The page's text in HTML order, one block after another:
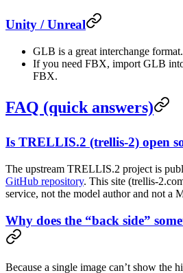
Unity / Unreal
GLB is a great interchange format.
If you need FBX, import GLB
FBX.
FAQ (quick answers)
Is TRELLIS.2 (trellis-2) open
The upstream TRELLIS.2 project is
GitHub repository. This site (trellis-
service, not the model author and not a
Why does the “back side”
Because a single image can’t show the